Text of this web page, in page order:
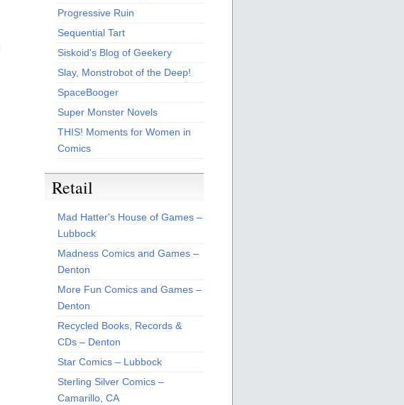
Progressive Ruin
Sequential Tart
Siskoid's Blog of Geekery
Slay, Monstrobot of the Deep!
SpaceBooger
Super Monster Novels
THIS! Moments for Women in
Comics
Retail
Mad Hatter's House of Games –
Lubbock
Madness Comics and Games –
Denton
More Fun Comics and Games –
Denton
Recycled Books, Records &
CDs – Denton
Star Comics – Lubbock
Sterling Silver Comics –
Camarillo, CA